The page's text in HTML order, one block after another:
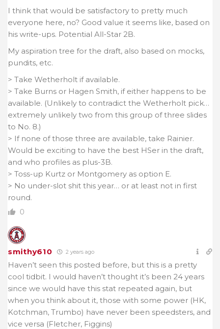
I think that would be satisfactory to pretty much
everyone here, no? Good value it seems like, based on
his write-ups. Potential All-Star 2B.
My aspiration tree for the draft, also based on mocks,
pundits, etc.
> Take Wetherholt if available.
> Take Burns or Hagen Smith, if either happens to be
available. (Unlikely to contradict the Wetherholt pick…
extremely unlikely two from this group of three slides
to No. 8.)
> If none of those three are available, take Rainier.
Would be exciting to have the best HSer in the draft,
and who profiles as plus-3B.
> Toss-up Kurtz or Montgomery as option E.
> No under-slot shit this year… or at least not in first
round.
0
smithy610 2 years ago
Haven’t seen this posted before, but this is a pretty
cool tidbit. I would haven’t thought it’s been 24 years
since we would have this stat repeated again, but
when you think about it, those with some power (HK,
Kotchman, Trumbo) have never been speedsters, and
vice versa (Fletcher, Figgins)